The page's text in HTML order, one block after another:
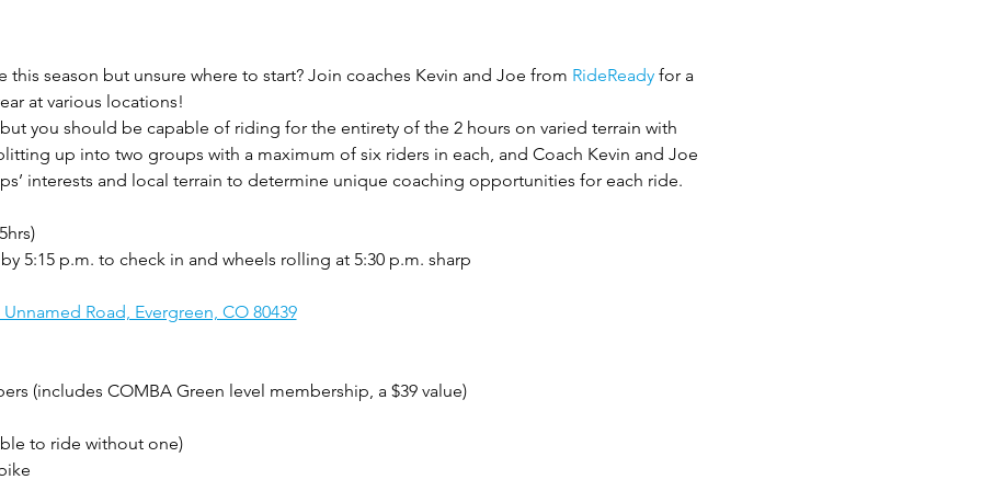
season but unsure where to start? Join coaches Kevin and Joe from RideReady for a
at various locations!
you should be capable of riding for the entirety of the 2 hours on varied terrain with
up into two groups with a maximum of six riders in each, and Coach Kevin and Joe
interests and local terrain to determine unique coaching opportunities for each ride.
5:15 p.m. to check in and wheels rolling at 5:30 p.m. sharp
Road, Evergreen, CO 80439
(includes COMBA Green level membership, a $39 value)
to ride without one)